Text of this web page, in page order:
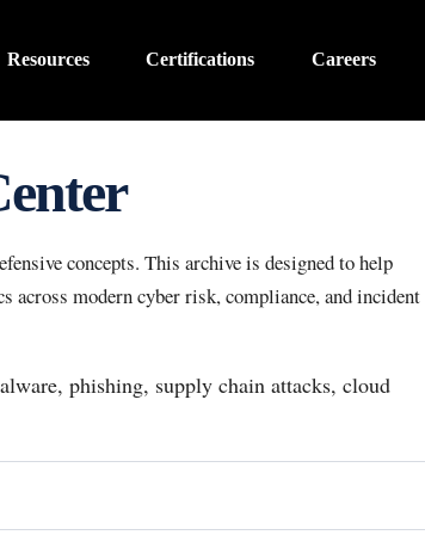
Resources Certifications Careers
concepts. This archive is designed to help
across modern cyber risk, compliance, and incident
phishing, supply chain attacks, cloud